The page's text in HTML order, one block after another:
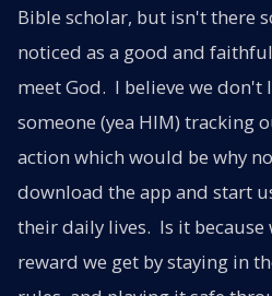
Bible scholar, but isn't there
noticed as a good and
meet God. I believe we don't
someone (yea HIM) tracking
action which would be why
download the app and start
their daily lives. Is it
reward we get by staying in